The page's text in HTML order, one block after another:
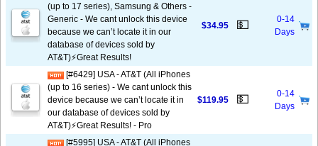
(up to 17 series), Samsung & Others -
Generic - We cant unlock this device
because we can’t locate it in our
database of devices sold by
AT&T)⚡️Great Results!
$34.95 💵
0-14
Days
[#6429] USA - AT&T (All iPhones
(up to 16 series) - We cant unlock this
device because we can’t locate it in
our database of devices sold by
AT&T)⚡️Great Results! - Pro
$119.95 💵
0-14
Days
[#5995] USA - AT&T (All iPhones